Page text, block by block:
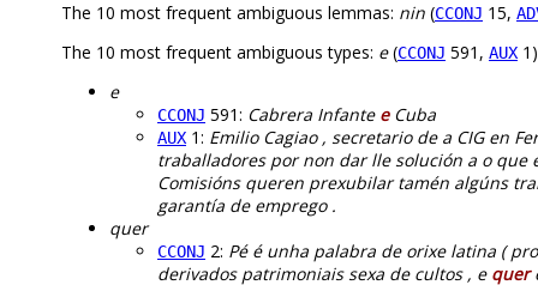
The 10 most frequent ambiguous lemmas: nin (CCONJ 15,
The 10 most frequent ambiguous types: e(CCONJ 591, AUX
e
CCONJ 591: Cabrera Infante eCuba
AUX 1: Emilio Cagiao , secretario de a CIG en
traballadores por non dar lle solución a o que
Comisións queren prexubilar tamén algúns
garantía de emprego .
quer
CCONJ 2: Pé é unha palabra de orixe latina (
derivados patrimoniais sexa de cultos , e quer